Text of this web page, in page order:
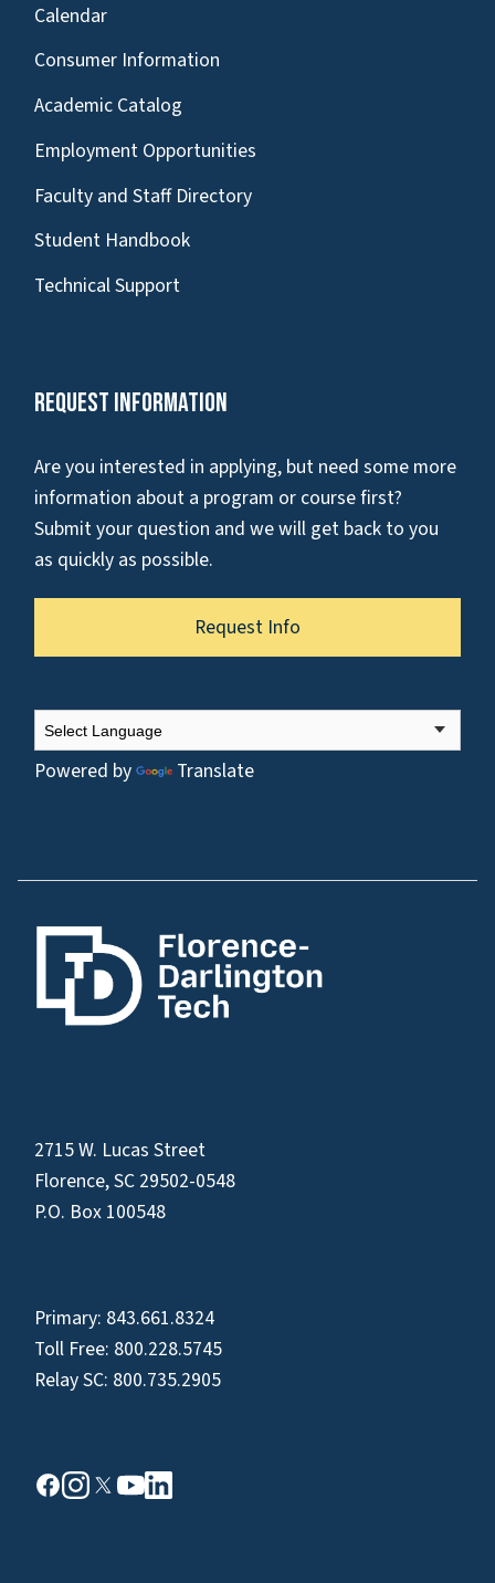
Calendar
Consumer Information
Academic Catalog
Employment Opportunities
Faculty and Staff Directory
Student Handbook
Technical Support
Request Information
Are you interested in applying, but need some more
information about a program or course first?
Submit your question and we will get back to you
as quickly as possible.
Request Info
Powered by Translate
2715 W. Lucas Street
Florence, SC 29502-0548
P.O. Box 100548
Primary: 843.661.8324
Toll Free: 800.228.5745
Relay SC: 800.735.2905